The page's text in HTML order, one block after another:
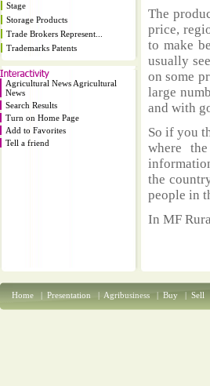
Stage
Storage Products
Trade Brokers Represent...
Trademarks Patents
Agricultural News Agricultural
News
Search Results
Turn on Home Page
Add to Favorites
Tell a friend
The
price,
to make
usually
on some
large
and with
So if you
where
the
people in
In MF
Home | Presentation | Agribusiness | Buy | Sell